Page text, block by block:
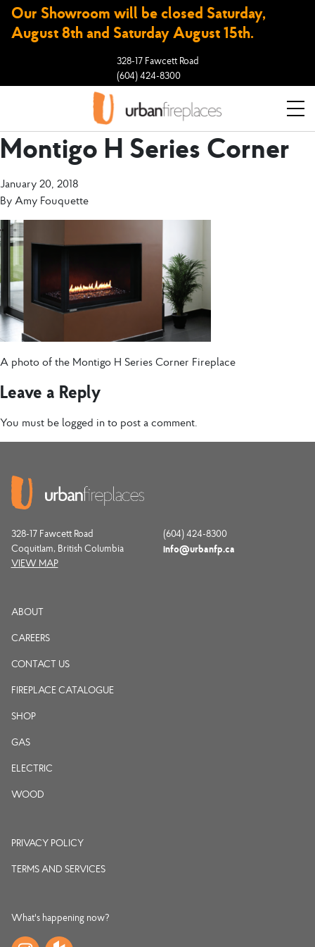
Our Showroom will be closed Saturday,
August 8th and Saturday August 15th.
328-17 Fawcett Road
(604) 424-8300
Montigo H Series Corner
January 20, 2018
By Amy Fouquette
A photo of the Montigo H Series Corner Fireplace
Leave a Reply
You must be logged in to post a comment.
328-17 Fawcett Road
Coquitlam, British Columbia
VIEW MAP
(604) 424-8300
info@urbanfp.ca
ABOUT
CAREERS
CONTACT US
FIREPLACE CATALOGUE
SHOP
GAS
ELECTRIC
WOOD
PRIVACY POLICY
TERMS AND SERVICES
What's happening now?